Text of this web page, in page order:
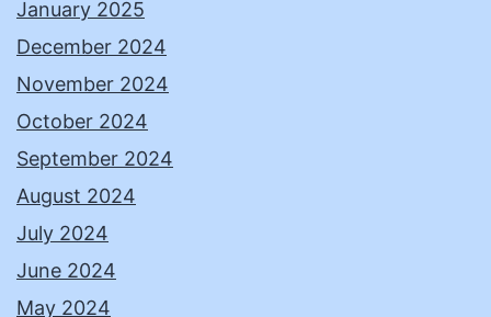
January 2025
December 2024
November 2024
October 2024
September 2024
August 2024
July 2024
June 2024
May 2024